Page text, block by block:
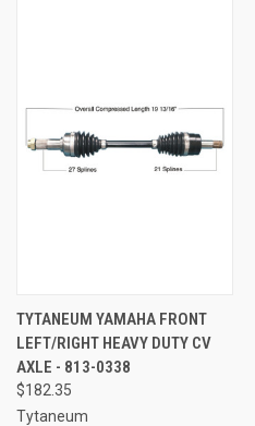
TYTANEUM YAMAHA FRONT
LEFT/RIGHT HEAVY DUTY CV
AXLE - 813-0338
$182.35
Tytaneum